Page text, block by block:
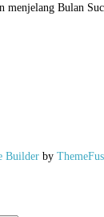
Bulan Suci
Builder by